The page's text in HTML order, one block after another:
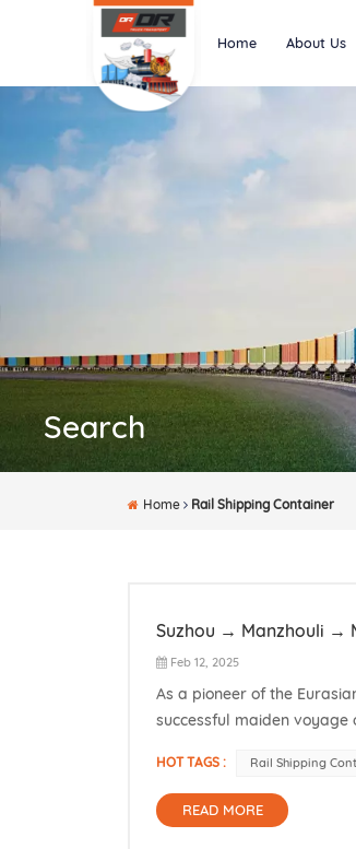
Home About Us
Search
Home Rail Shipping Container
Suzhou → Manzhouli →
Feb 12, 2025
As a pioneer of the
successful maiden
HOT TAGS : Rail Shipping
READ MORE